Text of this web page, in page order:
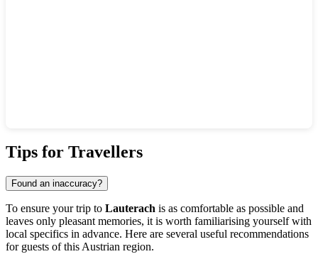
Tips for Travellers
Found an inaccuracy?
To ensure your trip to Lauterach is as comfortable as possible and
leaves only pleasant memories, it is worth familiarising yourself with
local specifics in advance. Here are several useful recommendations
for guests of this Austrian region.